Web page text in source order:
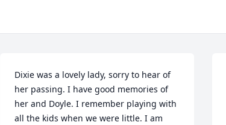
Dixie was a lovely lady, sorry to hear of
her passing. I have good memories of
her and Doyle. I remember playing with
all the kids when we were little. I am